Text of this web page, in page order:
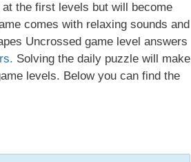
the first levels but will become
comes with relaxing sounds and
Uncrossed game level answers
Solving the daily puzzle will make
levels. Below you can find the